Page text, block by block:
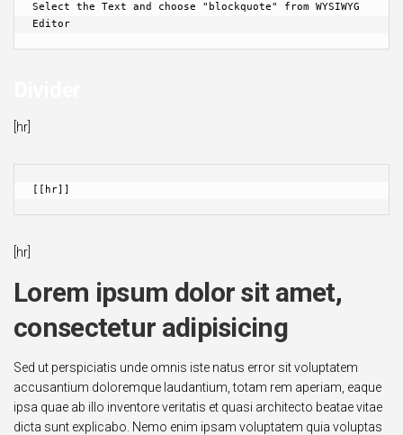
Select the Text and choose "blockquote" from WYSIWYG
Editor
[hr]
[[hr]]
[hr]
Lorem ipsum dolor sit amet,
consectetur adipisicing
Sed ut perspiciatis unde omnis iste natus error sit voluptatem
accusantium doloremque laudantium, totam rem aperiam, eaque
ipsa quae ab illo inventore veritatis et quasi architecto beatae vitae
dicta sunt explicabo. Nemo enim ipsam voluptatem quia voluptas